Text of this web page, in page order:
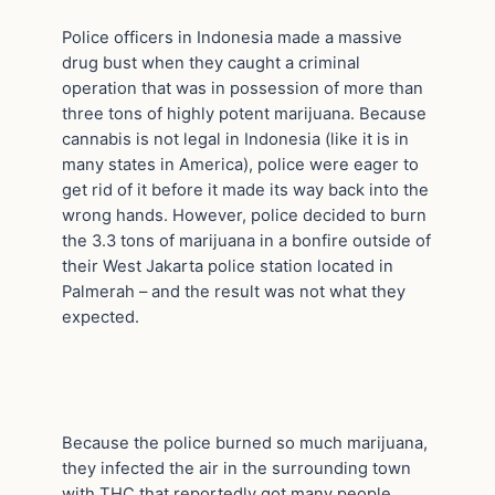
Police officers in Indonesia made a massive
drug bust when they caught a criminal
operation that was in possession of more than
three tons of highly potent marijuana. Because
cannabis is not legal in Indonesia (like it is in
many states in America), police were eager to
get rid of it before it made its way back into the
wrong hands. However, police decided to burn
the 3.3 tons of marijuana in a bonfire outside of
their West Jakarta police station located in
Palmerah – and the result was not what they
expected.
Because the police burned so much marijuana,
they infected the air in the surrounding town